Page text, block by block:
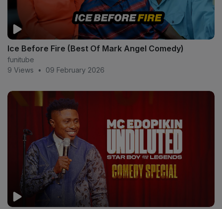
Ice Before Fire (Best Of Mark Angel Comedy)
funitube
9 Views
• 09 February 2026